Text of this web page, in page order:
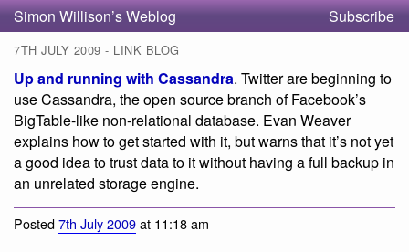
Simon Willison’s Weblog Subscribe
7TH JULY 2009 - LINK BLOG
Up and running with Cassandra. Twitter are beginning to
use Cassandra, the open source branch of Facebook’s
BigTable-like non-relational database. Evan Weaver
explains how to get started with it, but warns that it’s not yet
a good idea to trust data to it without having a full backup in
an unrelated storage engine.
Posted7th July 2009at 11:18 am